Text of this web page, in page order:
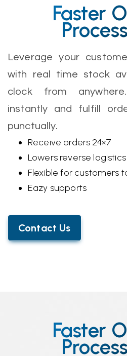
Faster
Leverage your
with real time stock
clock from
instantly and fulfill
punctually.
Receive orders 24×7
Lowers reverse
Flexible for customers
Eazy supports
Contact Us
Faster